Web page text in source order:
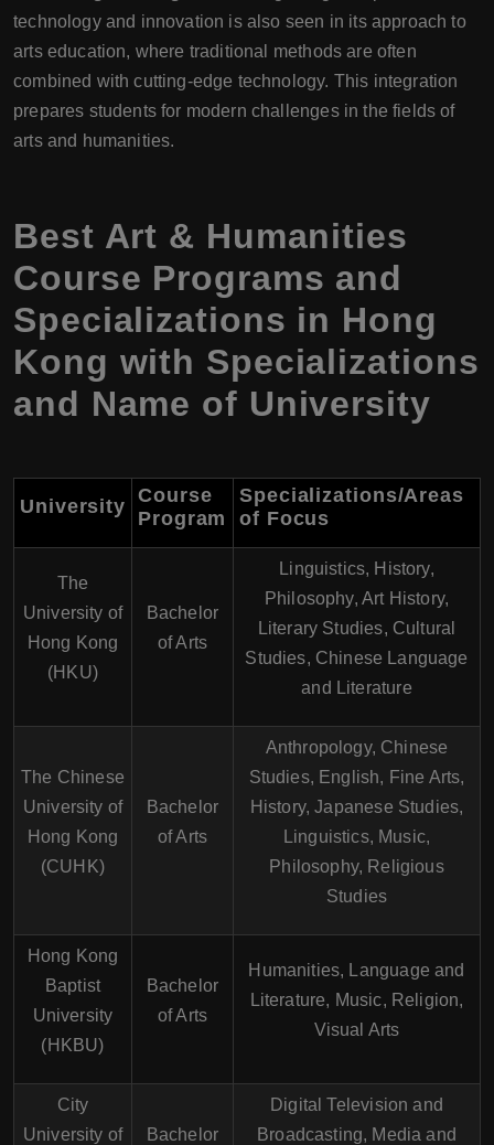
technology and innovation is also seen in its approach to
arts education, where traditional methods are often
combined with cutting-edge technology. This integration
prepares students for modern challenges in the fields of
arts and humanities.
Best Art & Humanities
Course Programs and
Specializations in Hong
Kong with Specializations
and Name of University
University Course
Program
Specializations/Areas
of Focus
The
University of
Hong Kong
(HKU)
Bachelor
of Arts
Linguistics, History,
Philosophy, Art History,
Literary Studies, Cultural
Studies, Chinese Language
and Literature
The Chinese
University of
Hong Kong
(CUHK)
Bachelor
of Arts
Anthropology, Chinese
Studies, English, Fine Arts,
History, Japanese Studies,
Linguistics, Music,
Philosophy, Religious
Studies
Hong Kong
Baptist
University
(HKBU)
Bachelor
of Arts
Humanities, Language and
Literature, Music, Religion,
Visual Arts
City
University of
Bachelor
Digital Television and
Broadcasting, Media and